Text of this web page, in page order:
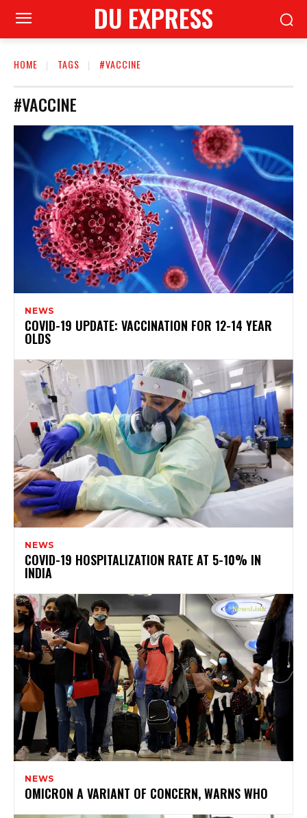
DU EXPRESS
HOME TAGS #VACCINE
#VACCINE
NEWS
COVID-19 UPDATE: VACCINATION FOR 12-14 YEAR
OLDS
NEWS
COVID-19 HOSPITALIZATION RATE AT 5-10% IN
INDIA
NEWS
OMICRON A VARIANT OF CONCERN, WARNS WHO